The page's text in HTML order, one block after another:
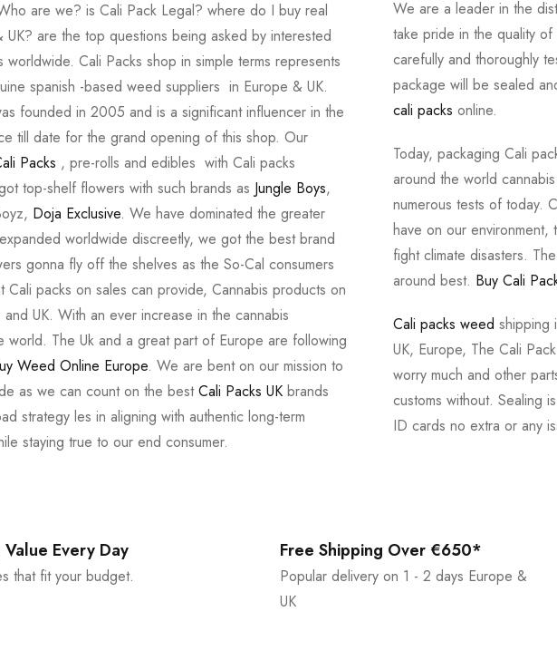
are we? is Cali Pack Legal? where do I buy real
UK? are the top questions being asked by interested
worldwide. Cali Packs shop in simple terms represents
spanish -based weed suppliers in Europe & UK.
founded in 2005 and is a significant influencer in the
till date for the grand opening of this shop. Our
Packs , pre-rolls and edibles with Cali packs
top-shelf flowers with such brands as Jungle Boys,
Doja Exclusive. We have dominated the greater
worldwide discreetly, we got the best brand
gonna fly off the shelves as the So-Cal consumers
Cali packs on sales can provide, Cannabis products on
UK. With an ever increase in the cannabis
world. The Uk and a great part of Europe are following
Weed Online Europe. We are bent on our mission to
as we can count on the bestCali Packs UK brands
strategy les in aligning with authentic long-term
staying true to our end consumer.
We are a leader in the
take pride in the quality
carefully and thoroughly
package will be sealed
cali packs online.
Today, packaging Cali
around the world
numerous tests of today.
have on our
fight climate disasters.
around best. Buy Cali
Cali packs weed shipping
UK, Europe, The Cali
worry much and other
customs without. Sealing
ID cards no extra or any
Every Day
that fit your budget.
Free Shipping Over €650*
Popular delivery on 1 - 2 days Europe &
UK